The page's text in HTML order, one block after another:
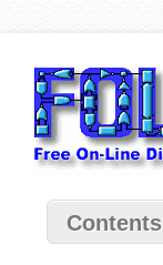
Contents